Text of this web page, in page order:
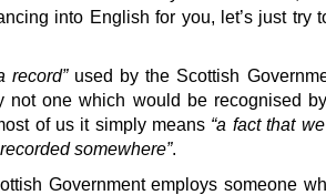
into English for you, let’s just try
record”used by the Scottish
not one which would be recognised
of us it simply means “a fact that
somewhere”.
Government employs someone